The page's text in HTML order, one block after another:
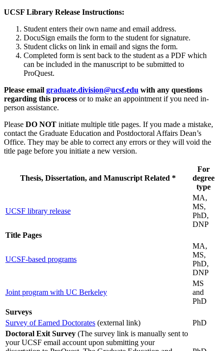
UCSF Library Release Instructions:
Student enters their own name and email address.
DocuSign emails the form to the student for signature.
Student clicks on link in email and signs the form.
Completed form is sent back to the student as a PDF which
can be included in the manuscript to be submitted to
ProQuest.
Please email graduate.division@ucsf.edu with any questions
regarding this process or to make an appointment if you need in-
person assistance.
Please DO NOT initiate multiple title pages. If you made a mistake,
contact the Graduate Education and Postdoctoral Affairs Dean’s
Office. They may be able to correct any errors or they will void the
title page before you initiate a new version.
Thesis, Dissertation, and Manuscript Related *
For
degree
type
UCSF library release
MA,
MS,
PhD,
DNP
Title Pages
UCSF-based programs
MA,
MS,
PhD,
DNP
Joint program with UC Berkeley
MS
and
PhD
Surveys
Survey of Earned Doctorates (external link)
PhD
Doctoral Exit Survey (The survey link is manually sent to
your UCSF email account upon submitting your